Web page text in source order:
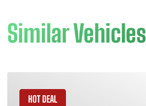
Similar Vehicles
HOT DEAL